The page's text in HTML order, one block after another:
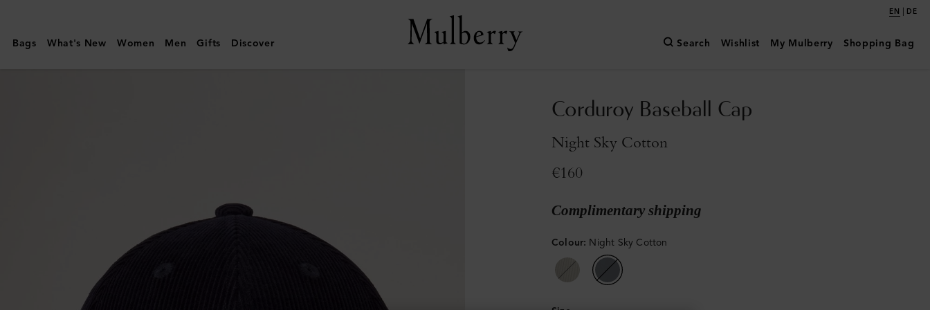
|
Corduroy
EN | DE
Bags What's New Women Men Gifts Discover Search Wishlist My Mulberry Shopping Bag
Corduroy Baseball Cap
Night Sky Cotton
€160
Complimentary shipping
Colour: Night Sky Cotton